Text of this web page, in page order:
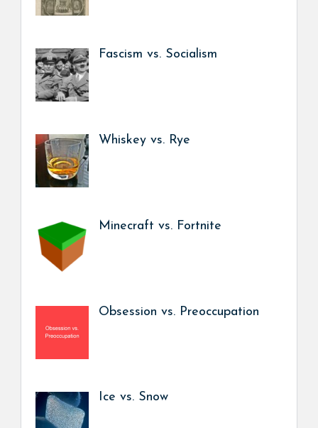
Fascism vs. Socialism
Whiskey vs. Rye
Minecraft vs. Fortnite
Obsession vs. Preoccupation
Ice vs. Snow